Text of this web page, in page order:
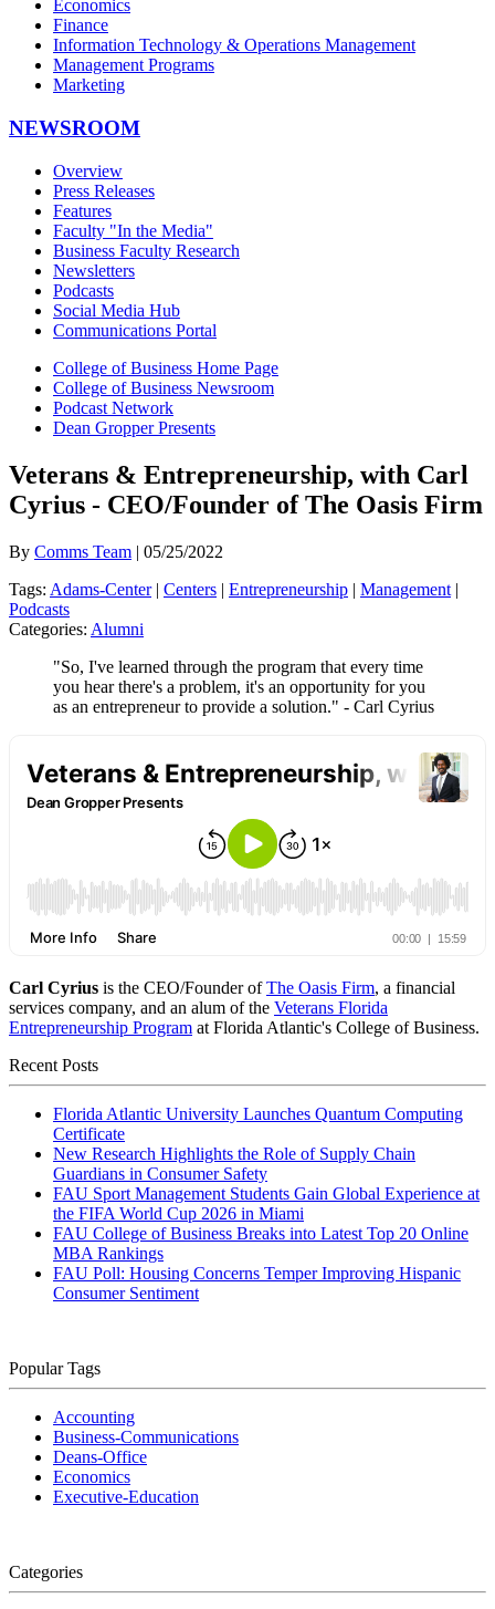
Economics
Finance
Information Technology & Operations Management
Management Programs
Marketing
NEWSROOM
Overview
Press Releases
Features
Faculty "In the Media"
Business Faculty Research
Newsletters
Podcasts
Social Media Hub
Communications Portal
College of Business Home Page
College of Business Newsroom
Podcast Network
Dean Gropper Presents
Veterans & Entrepreneurship, with Carl
Cyrius - CEO/Founder of The Oasis Firm
By Comms Team | 05/25/2022
Tags: Adams-Center| Centers | Entrepreneurship | Management |
Podcasts
Categories: Alumni
"So, I've learned through the program that every time
you hear there's a problem, it's an opportunity for you
as an entrepreneur to provide a solution." - Carl Cyrius
Carl Cyrius is the CEO/Founder ofThe Oasis Firm, a financial
services company, and an alum of the Veterans Florida
Entrepreneurship Program at Florida Atlantic's College of Business.
Recent Posts
Florida Atlantic University Launches Quantum Computing
Certificate
New Research Highlights the Role of Supply Chain
Guardians in Consumer Safety
FAU Sport Management Students Gain Global Experience at
the FIFA World Cup 2026 in Miami
FAU College of Business Breaks into Latest Top 20 Online
MBA Rankings
FAU Poll: Housing Concerns Temper Improving Hispanic
Consumer Sentiment
Popular Tags
Accounting
Business-Communications
Deans-Office
Economics
Executive-Education
Categories